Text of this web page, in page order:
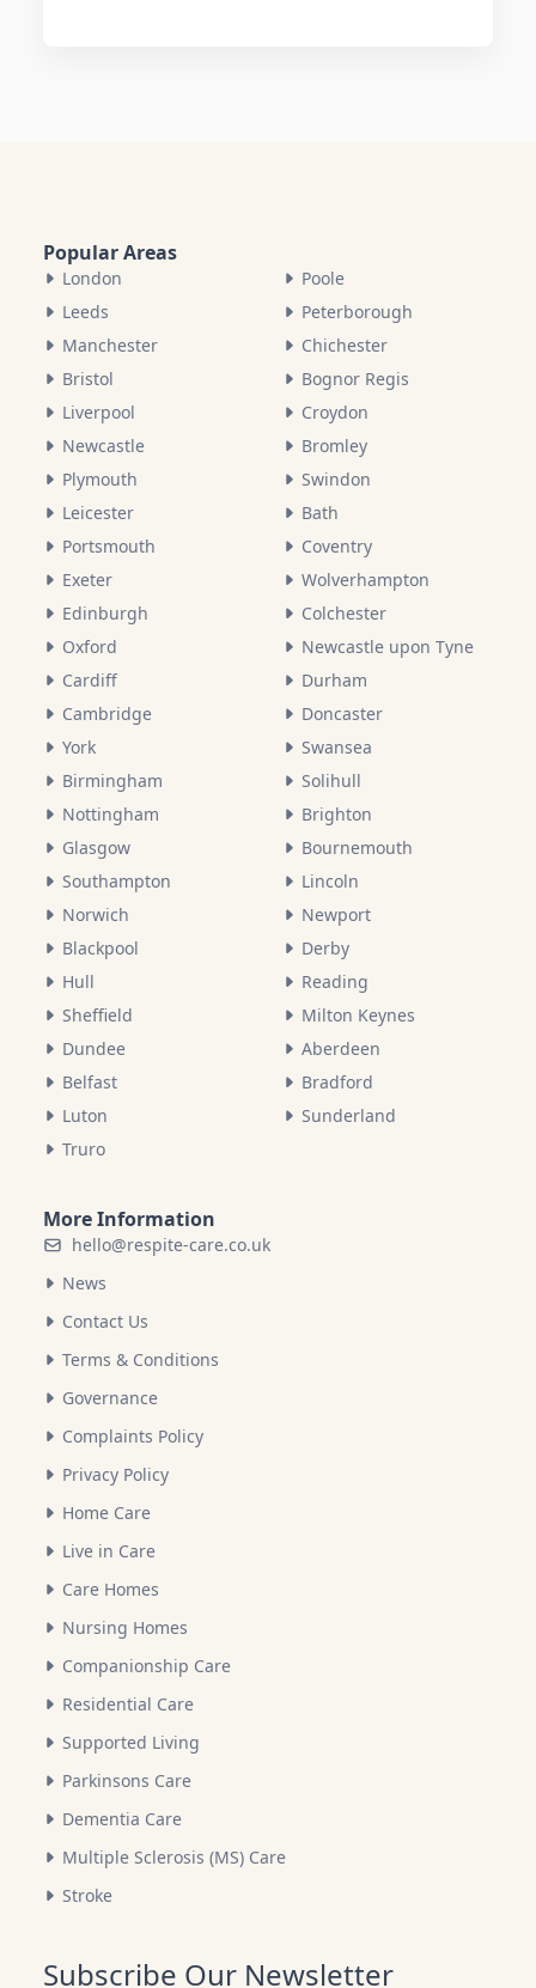
Popular Areas
London
Leeds
Manchester
Bristol
Liverpool
Newcastle
Plymouth
Leicester
Portsmouth
Exeter
Edinburgh
Oxford
Cardiff
Cambridge
York
Birmingham
Nottingham
Glasgow
Southampton
Norwich
Blackpool
Hull
Sheffield
Dundee
Belfast
Luton
Truro
Poole
Peterborough
Chichester
Bognor Regis
Croydon
Bromley
Swindon
Bath
Coventry
Wolverhampton
Colchester
Newcastle upon Tyne
Durham
Doncaster
Swansea
Solihull
Brighton
Bournemouth
Lincoln
Newport
Derby
Reading
Milton Keynes
Aberdeen
Bradford
Sunderland
More Information
hello@respite-care.co.uk
News
Contact Us
Terms & Conditions
Governance
Complaints Policy
Privacy Policy
Home Care
Live in Care
Care Homes
Nursing Homes
Companionship Care
Residential Care
Supported Living
Parkinsons Care
Dementia Care
Multiple Sclerosis (MS) Care
Stroke
Subscribe Our Newsletter